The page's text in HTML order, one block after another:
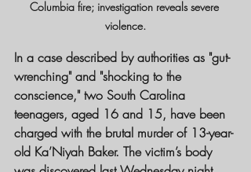
Columbia fire; investigation reveals severe
violence.
In a case described by authorities as "gut-
wrenching" and "shocking to the
conscience," two South Carolina
teenagers, aged 16 and 15, have been
charged with the brutal murder of 13-year-
old Ka’Niyah Baker. The victim’s body